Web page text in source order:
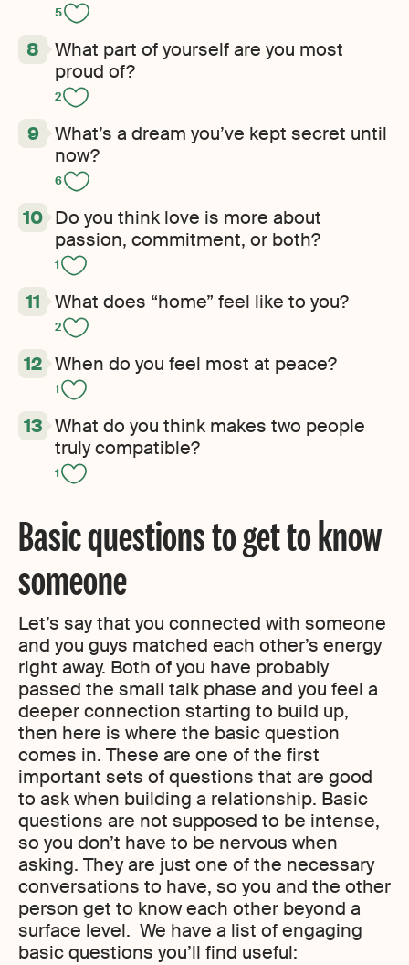
5
What part of yourself are you most
proud of?
2
What’s a dream you’ve kept secret until
now?
6
Do you think love is more about
passion, commitment, or both?
1
What does “home” feel like to you?
2
When do you feel most at peace?
1
What do you think makes two people
truly compatible?
1
Basic questions to get to know
someone
Let’s say that you connected with someone
and you guys matched each other’s energy
right away. Both of you have probably
passed the small talk phase and you feel a
deeper connection starting to build up,
then here is where the basic question
comes in. These are one of the first
important sets of questions that are good
to ask when building a relationship. Basic
questions are not supposed to be intense,
so you don’t have to be nervous when
asking. They are just one of the necessary
conversations to have, so you and the other
person get to know each other beyond a
surface level. We have a list of engaging
basic questions you’ll find useful: